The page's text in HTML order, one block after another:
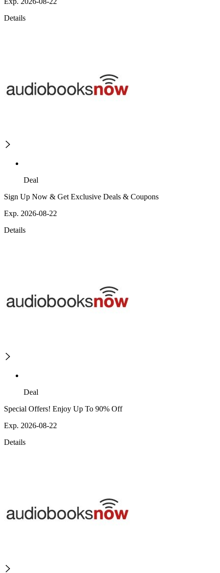
Details
Deal
Sign Up Now & Get Exclusive Deals & Coupons
Exp. 2026-08-22
Details
Deal
Special Offers! Enjoy Up To 90% Off
Exp. 2026-08-22
Details